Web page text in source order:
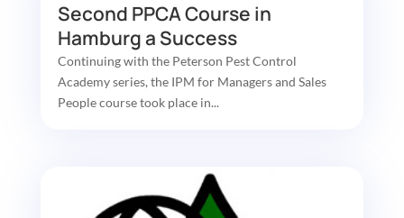
Second PPCA Course in
Hamburg a Success
Continuing with the Peterson Pest Control
Academy series, the IPM for Managers and Sales
People course took place in...